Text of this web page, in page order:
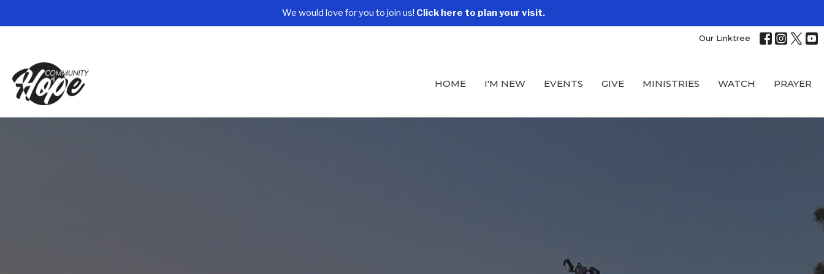
We would love for you to join us! Click here to plan your visit.
Our Linktree
HOME I'M NEW EVENTS GIVE MINISTRIES WATCH PRAYER